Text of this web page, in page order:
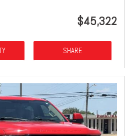
$45,322
SHARE